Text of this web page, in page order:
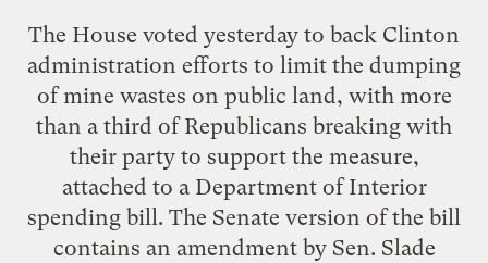
The House voted yesterday to back Clinton
administration efforts to limit the dumping
of mine wastes on public land, with more
than a third of Republicans breaking with
their party to support the measure,
attached to a Department of Interior
spending bill. The Senate version of the bill
contains an amendment by Sen. Slade